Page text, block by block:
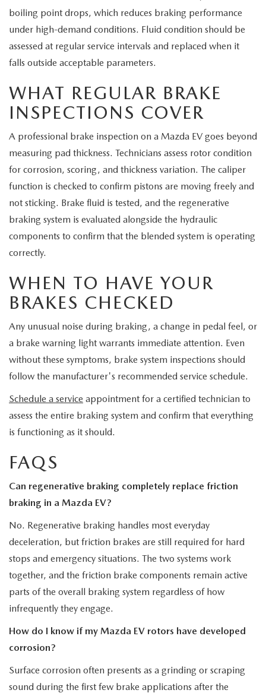
boiling point drops, which reduces braking performance
under high-demand conditions. Fluid condition should be
assessed at regular service intervals and replaced when it
falls outside acceptable parameters.
WHAT REGULAR BRAKE
INSPECTIONS COVER
A professional brake inspection on a Mazda EV goes beyond
measuring pad thickness. Technicians assess rotor condition
for corrosion, scoring, and thickness variation. The caliper
function is checked to confirm pistons are moving freely and
not sticking. Brake fluid is tested, and the regenerative
braking system is evaluated alongside the hydraulic
components to confirm that the blended system is operating
correctly.
WHEN TO HAVE YOUR
BRAKES CHECKED
Any unusual noise during braking, a change in pedal feel, or
a brake warning light warrants immediate attention. Even
without these symptoms, brake system inspections should
follow the manufacturer's recommended service schedule.
Schedule a service appointment for a certified technician to
assess the entire braking system and confirm that everything
is functioning as it should.
FAQS
Can regenerative braking completely replace friction
braking in a Mazda EV?
No. Regenerative braking handles most everyday
deceleration, but friction brakes are still required for hard
stops and emergency situations. The two systems work
together, and the friction brake components remain active
parts of the overall braking system regardless of how
infrequently they engage.
How do I know if my Mazda EV rotors have developed
corrosion?
Surface corrosion often presents as a grinding or scraping
sound during the first few brake applications after the